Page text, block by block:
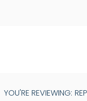
YOU'RE REVIEWING: